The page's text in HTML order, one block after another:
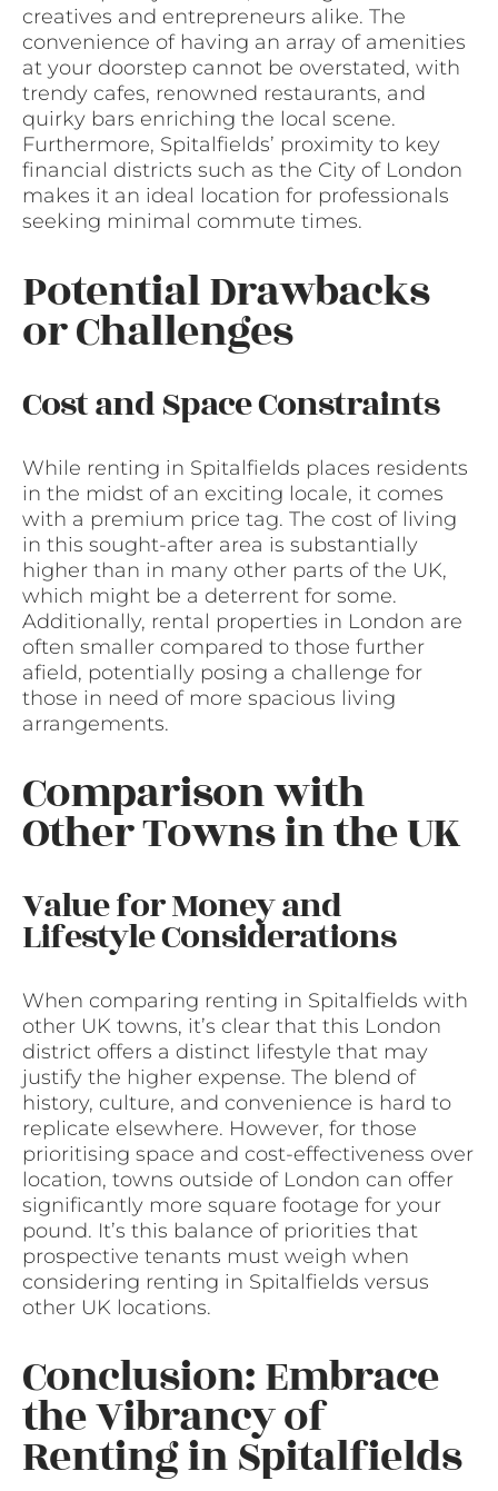
creatives and entrepreneurs alike. The
convenience of having an array of amenities
at your doorstep cannot be overstated, with
trendy cafes, renowned restaurants, and
quirky bars enriching the local scene.
Furthermore, Spitalfields’ proximity to key
financial districts such as the City of London
makes it an ideal location for professionals
seeking minimal commute times.
Potential Drawbacks
or Challenges
Cost and Space Constraints
While renting in Spitalfields places residents
in the midst of an exciting locale, it comes
with a premium price tag. The cost of living
in this sought-after area is substantially
higher than in many other parts of the UK,
which might be a deterrent for some.
Additionally, rental properties in London are
often smaller compared to those further
afield, potentially posing a challenge for
those in need of more spacious living
arrangements.
Comparison with
Other Towns in the UK
Value for Money and
Lifestyle Considerations
When comparing renting in Spitalfields with
other UK towns, it’s clear that this London
district offers a distinct lifestyle that may
justify the higher expense. The blend of
history, culture, and convenience is hard to
replicate elsewhere. However, for those
prioritising space and cost-effectiveness over
location, towns outside of London can offer
significantly more square footage for your
pound. It’s this balance of priorities that
prospective tenants must weigh when
considering renting in Spitalfields versus
other UK locations.
Conclusion: Embrace
the Vibrancy of
Renting in Spitalfields